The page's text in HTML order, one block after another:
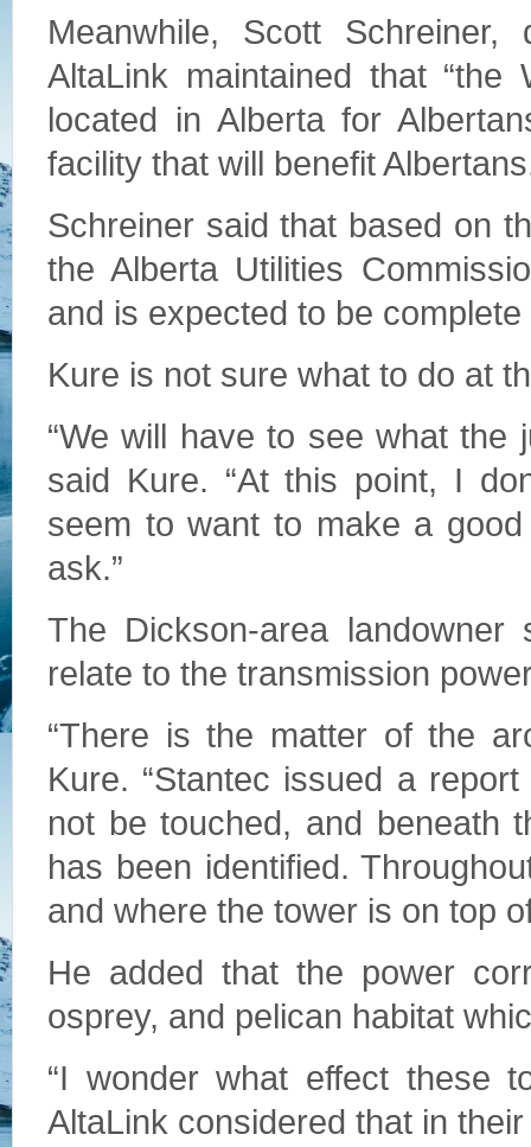
Meanwhile, Scott
AltaLink maintained that “the
located in Alberta for
facility that will benefit
Schreiner said that based on
the Alberta Utilities
and is expected to be
Kure is not sure what to do at
“We will have to see what the
said Kure. “At this point, I
seem to want to make a
ask.”
The Dickson-area
relate to the transmission
“There is the matter of the
Kure. “Stantec issued a
not be touched, and beneath
has been identified.
and where the tower is on top
He added that the power
osprey, and pelican habitat
“I wonder what effect these
AltaLink considered that in